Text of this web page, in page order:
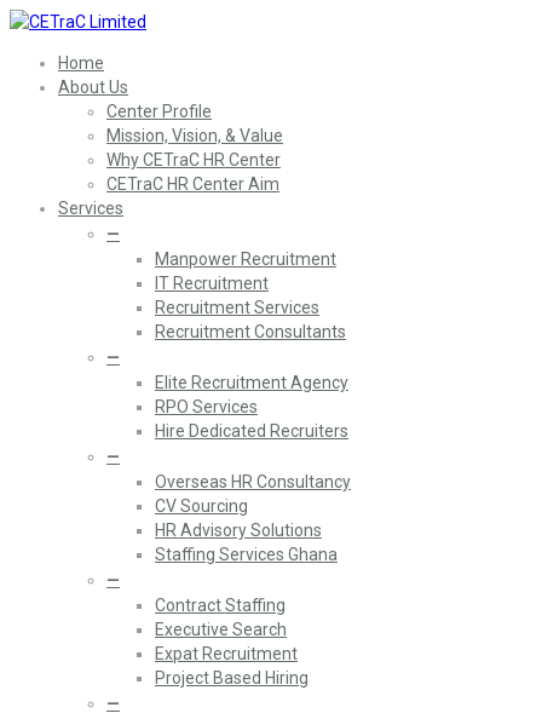
Home
About Us
Center Profile
Mission, Vision, & Value
Why CETraC HR Center
CETraC HR Center Aim
Services
—
Manpower Recruitment
IT Recruitment
Recruitment Services
Recruitment Consultants
—
Elite Recruitment Agency
RPO Services
Hire Dedicated Recruiters
—
Overseas HR Consultancy
CV Sourcing
HR Advisory Solutions
Staffing Services Ghana
—
Contract Staffing
Executive Search
Expat Recruitment
Project Based Hiring
—